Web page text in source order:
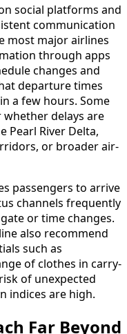
social platforms and
communication
most major airlines
through apps
changes and
departure times
a few hours. Some
delays are
Pearl River Delta,
or broader air-
passengers to arrive
channels frequently
or time changes.
also recommend
such as
of clothes in carry-
of unexpected
indices are high.
Far Beyond